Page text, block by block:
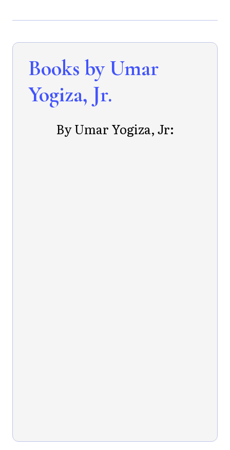
Books by Umar
Yogiza, Jr.
By Umar Yogiza, Jr: